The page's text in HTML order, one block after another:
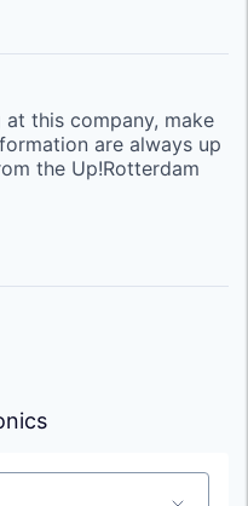
at this company, make
are always up
the Up!Rotterdam